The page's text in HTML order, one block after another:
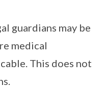
guardians may be
medical
This does not